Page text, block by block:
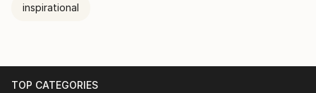
inspirational
TOP CATEGORIES